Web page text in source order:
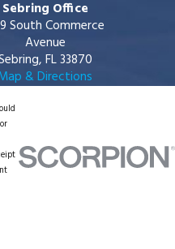
Sebring Office
South Commerce
Avenue
FL 33870
& Directions